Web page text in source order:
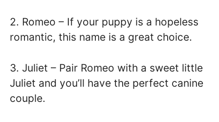
2. Romeo – If your puppy is a hopeless
romantic, this name is a great choice.
3. Juliet – Pair Romeo with a sweet little
Juliet and you’ll have the perfect canine
couple.